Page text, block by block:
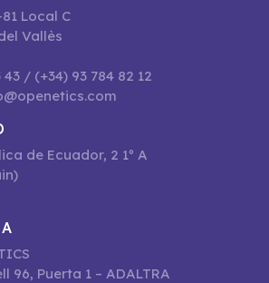
Local C
Vallès
43 / (+34) 93 784 82 12
de Ecuador, 2 1º A
Puerta 1 – ADALTRA